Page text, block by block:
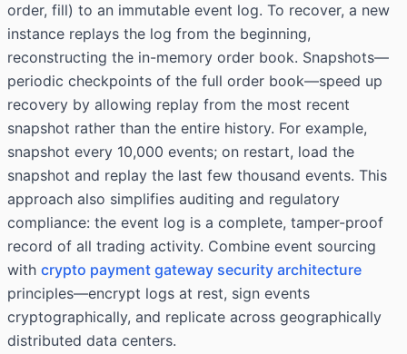
order, fill) to an immutable event log. To recover, a new
instance replays the log from the beginning,
reconstructing the in-memory order book. Snapshots—
periodic checkpoints of the full order book—speed up
recovery by allowing replay from the most recent
snapshot rather than the entire history. For example,
snapshot every 10,000 events; on restart, load the
snapshot and replay the last few thousand events. This
approach also simplifies auditing and regulatory
compliance: the event log is a complete, tamper-proof
record of all trading activity. Combine event sourcing
with crypto payment gateway security architecture
principles—encrypt logs at rest, sign events
cryptographically, and replicate across geographically
distributed data centers.